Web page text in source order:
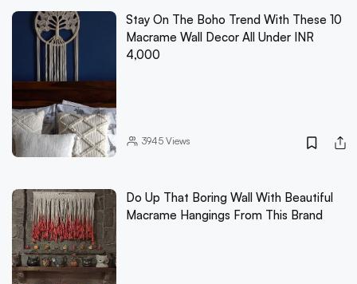
Stay On The Boho Trend With These 10
Macrame Wall Decor All Under INR
4,000
3945Views
Do Up That Boring Wall With Beautiful
Macrame Hangings From This Brand